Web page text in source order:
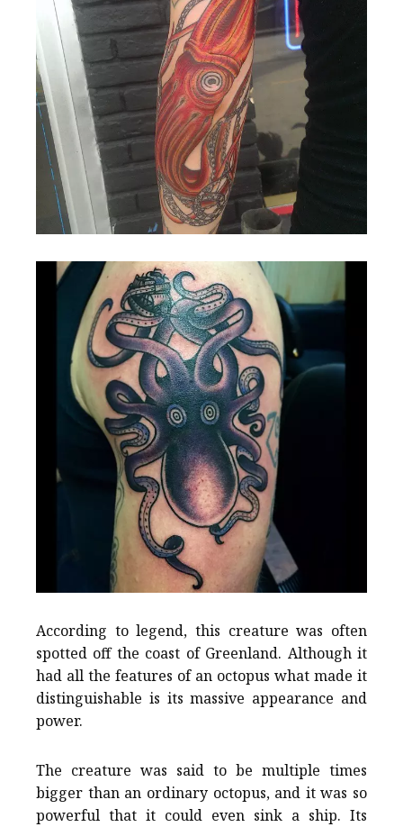
According to legend, this creature was often
spotted off the coast of Greenland. Although it
had all the features of an octopus what made it
distinguishable is its massive appearance and
power.
The creature was said to be multiple times
bigger than an ordinary octopus, and it was so
powerful that it could even sink a ship. Its